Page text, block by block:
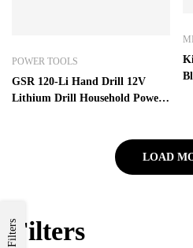
Filters
Filters
POWER TOOLS
GSR 120-Li Hand Drill 12V
Lithium Drill Household Power
LOAD